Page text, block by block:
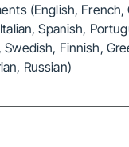
(English, French,
Spanish,
Swedish, Finnish,
Russian)